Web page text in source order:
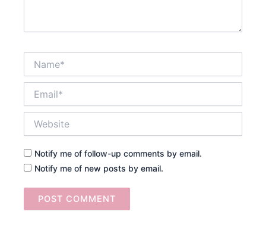
Notify me of follow-up comments by email.
Notify me of new posts by email.